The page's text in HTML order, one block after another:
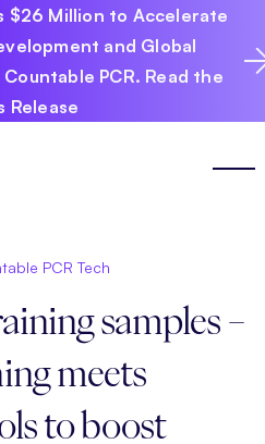
$26 Million to Accelerate
and Global
PCR. Read the
Release
PCR Tech
samples –
meets
to boost